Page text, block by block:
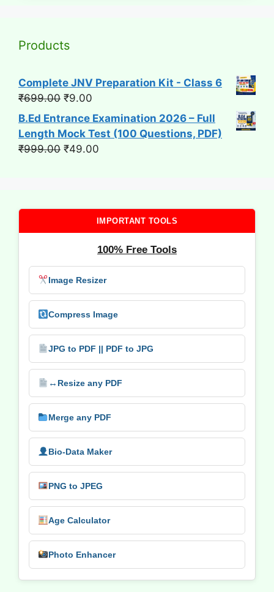
Products
Complete JNV Preparation Kit - Class 6
₹699.00 Original
price
was:
₹699.00.
₹9.00
price
is:
₹9.00.
B.Ed Entrance Examination 2026 – Full
Length Mock Test (100 Questions, PDF)
₹999.00 Original
₹49.00
IMPORTANT TOOLS
100% Free Tools
Image Resizer
Compress Image
JPG to PDF || PDF to JPG
↔️ Resize any PDF
Merge any PDF
Bio-Data Maker
PNG to JPEG
Age Calculator
Photo Enhancer